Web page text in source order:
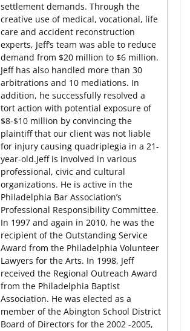
settlement demands. Through the
creative use of medical, vocational, life
care and accident reconstruction
experts, Jeff’s team was able to reduce
demand from $20 million to $6 million.
Jeff has also handled more than 30
arbitrations and 10 mediations. In
addition, he successfully resolved a
tort action with potential exposure of
$8-$10 million by convincing the
plaintiff that our client was not liable
for injury causing quadriplegia in a 21-
year-old.Jeff is involved in various
professional, civic and cultural
organizations. He is active in the
Philadelphia Bar Association’s
Professional Responsibility Committee.
In 1997 and again in 2010, he was the
recipient of the Outstanding Service
Award from the Philadelphia Volunteer
Lawyers for the Arts. In 1998, Jeff
received the Regional Outreach Award
from the Philadelphia Baptist
Association. He was elected as a
member of the Abington School District
Board of Directors for the 2002 -2005,